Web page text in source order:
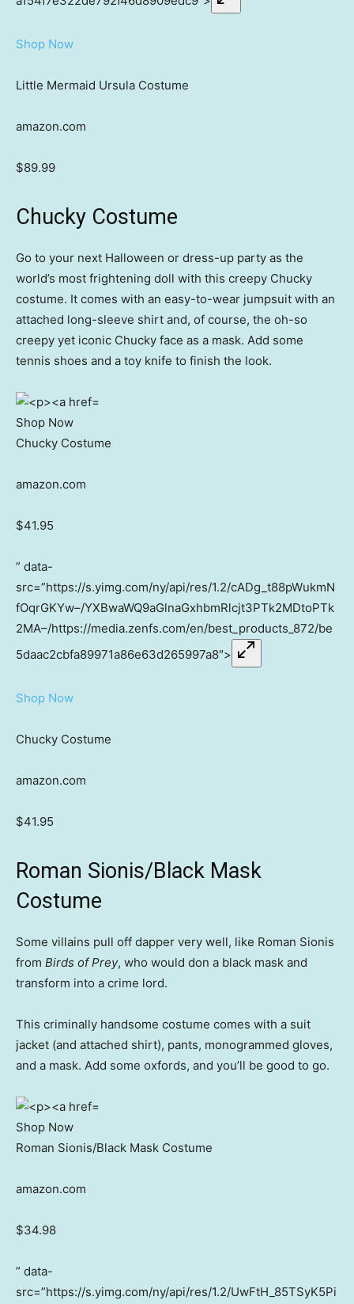
Shop Now
Little Mermaid Ursula Costume
amazon.com
$89.99
Chucky Costume
Go to your next Halloween or dress-up party as the
world’s most frightening doll with this creepy Chucky
costume. It comes with an easy-to-wear jumpsuit with an
attached long-sleeve shirt and, of course, the oh-so
creepy yet iconic Chucky face as a mask. Add some
tennis shoes and a toy knife to finish the look.
Shop Now
Chucky Costume
amazon.com
$41.95
” data-
src=”https://s.yimg.com/ny/api/res/1.2/cADg_t88pWukmN
fOqrGKYw–/YXBwaWQ9aGlnaGxhbmRlcjt3PTk2MDtoPTk
2MA–/https://media.zenfs.com/en/best_products_872/be
5daac2cbfa89971a86e63d265997a8″>
Shop Now
Chucky Costume
amazon.com
$41.95
Roman Sionis/Black Mask
Costume
Some villains pull off dapper very well, like Roman Sionis
from Birds of Prey, who would don a black mask and
transform into a crime lord.
This criminally handsome costume comes with a suit
jacket (and attached shirt), pants, monogrammed gloves,
and a mask. Add some oxfords, and you’ll be good to go.
Shop Now
Roman Sionis/Black Mask Costume
amazon.com
$34.98
” data-
src=”https://s.yimg.com/ny/api/res/1.2/UwFtH_85TSyK5Pi